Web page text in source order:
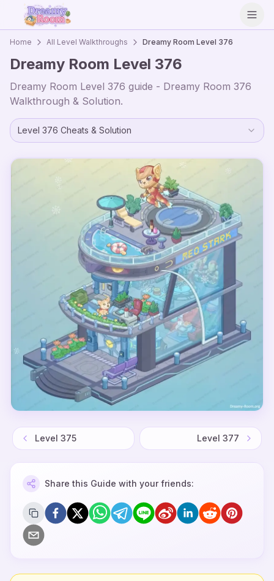
Home All Level Walkthroughs Dreamy Room Level 376
Dreamy Room Level 376
Dreamy Room Level 376 guide - Dreamy Room 376
Walkthrough & Solution.
Level 376 Cheats & Solution
Level 375 Level 377
Share this Guide with your friends: